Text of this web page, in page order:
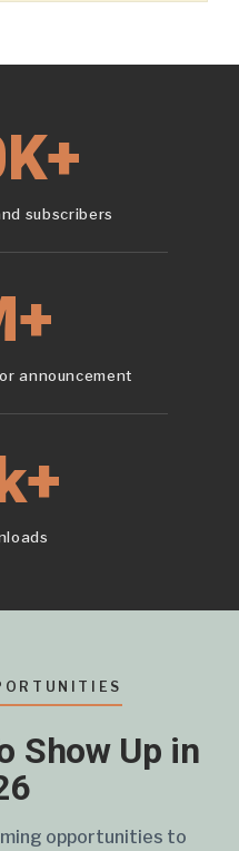
subscribers
announcement
Show Up in
opportunities to